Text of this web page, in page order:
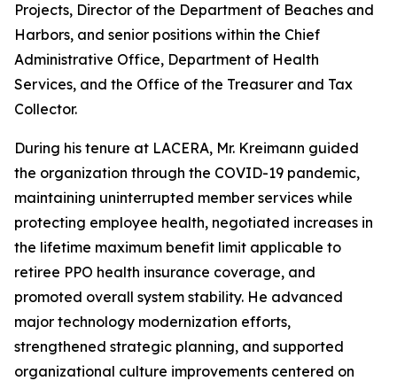
Projects, Director of the Department of Beaches and
Harbors, and senior positions within the Chief
Administrative Office, Department of Health
Services, and the Office of the Treasurer and Tax
Collector.
During his tenure at LACERA, Mr. Kreimann guided
the organization through the COVID-19 pandemic,
maintaining uninterrupted member services while
protecting employee health, negotiated increases in
the lifetime maximum benefit limit applicable to
retiree PPO health insurance coverage, and
promoted overall system stability. He advanced
major technology modernization efforts,
strengthened strategic planning, and supported
organizational culture improvements centered on